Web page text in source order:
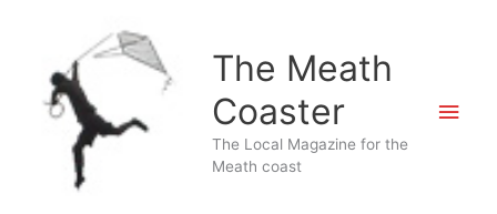
The Meath
Coaster
The Local Magazine for the
Meath coast
Main